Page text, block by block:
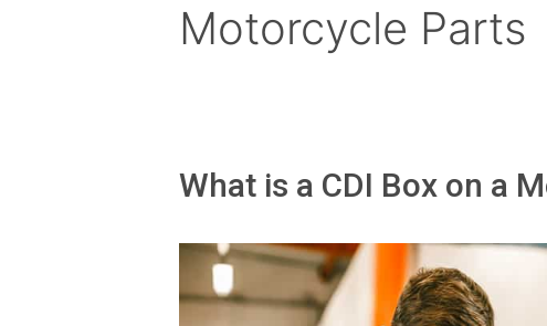
Motorcycle Parts
What is a CDI Box on a